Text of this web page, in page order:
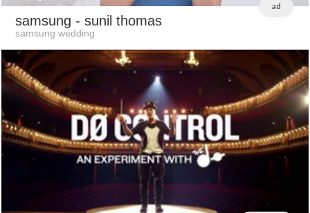
ad
samsung - sunil thomas
samsung wedding